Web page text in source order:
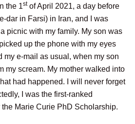
the 1stof April 2021, a day before
dar in Farsi) in Iran, and I was
picnic with my family. My son was
up the phone with my eyes
my e-mail as usual, when my son
my scream. My mother walked into
had happened. I will never forget
I was the first-ranked
Marie Curie PhD Scholarship.